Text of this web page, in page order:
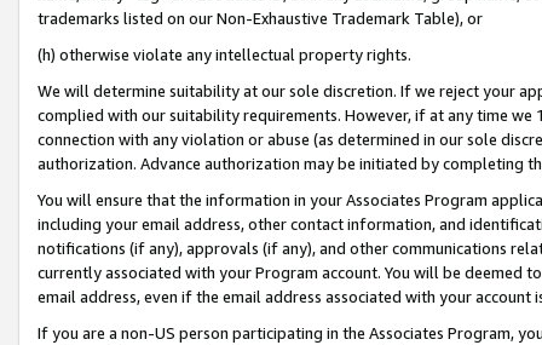
trademarks listed on our Non-Exhaustive Trademark Table), or
(h) otherwise violate any intellectual property rights.
We will determine suitability at our sole discretion. If we reject your
complied with our suitability requirements. However, if at any time
connection with any violation or abuse (as determined in our sole
authorization. Advance authorization may be initiated by completing
You will ensure that the information in your Associates Program
including your email address, other contact information, and
notifications (if any), approvals (if any), and other communications
currently associated with your Program account. You will be deemed
email address, even if the email address associated with your account
If you are a non-US person participating in the Associates Program,